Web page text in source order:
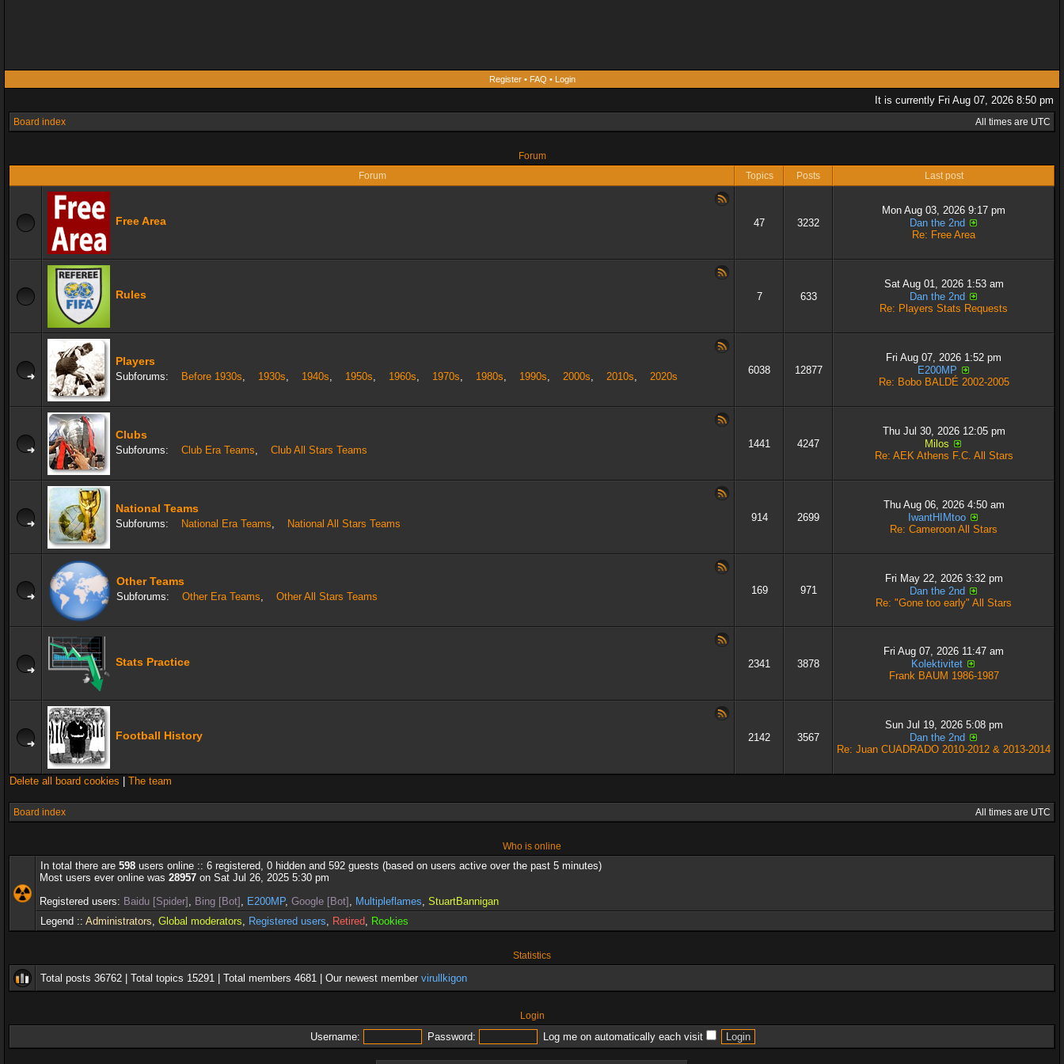
Register• FAQ • Login
It is currently Fri Aug 07, 2026 8:50 pm
Board index All times are UTC
Forum
Forum
Topics Posts Last post
Free Area 47 3232
Mon Aug 03, 2026 9:17 pm
Dan the 2nd
Re: Free Area
Rules 7 633
Sat Aug 01, 2026 1:53 am
Dan the 2nd
Re: Players Stats Requests
Players
Subforums: Before 1930s, 1930s, 1940s, 1950s, 1960s, 1970s, 1980s, 1990s, 2000s, 2010s, 2020s
6038 12877
Fri Aug 07, 2026 1:52 pm
E200MP
Re: Bobo BALDÉ 2002-2005
Clubs
Subforums: Club Era Teams, Club All Stars Teams
1441 4247
Thu Jul 30, 2026 12:05 pm
Milos
Re: AEK Athens F.C. All Stars
National Teams
Subforums: National Era Teams, National All Stars Teams
914 2699
Thu Aug 06, 2026 4:50 am
IwantHIMtoo
Re: Cameroon All Stars
Other Teams
Subforums: Other Era Teams, Other All Stars Teams
169 971
Fri May 22, 2026 3:32 pm
Dan the 2nd
Re: "Gone too early" All Stars
Stats Practice 2341 3878
Fri Aug 07, 2026 11:47 am
Kolektivitet
Frank BAUM 1986-1987
Football History 2142 3567
Sun Jul 19, 2026 5:08 pm
Dan the 2nd
Re: Juan CUADRADO 2010-2012 & 2013-2014
Delete all board cookies The team
Board index All times are UTC
Who is online
In total there are 598 users online :: 6 registered, 0 hidden and 592 guests (based on users active over the past 5 minutes)
Most users ever online was 28957 on Sat Jul 26, 2025 5:30 pm
Registered users: Baidu [Spider] , Bing [Bot] , E200MP, Google [Bot] , Multipleflames, StuartBannigan
Legend :: Administrators, Global moderators, Registered users, Retired, Rookies
Statistics
Total posts 36762 | Total topics 15291 | Total members 4681 | Our newest member virullkigon
Login
Username: Password: Log me on automatically each visit